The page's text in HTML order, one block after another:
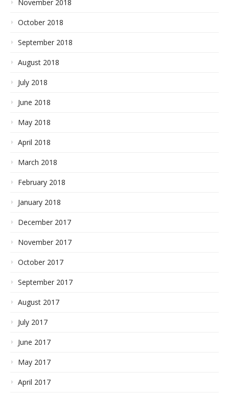
November 2018
October 2018
September 2018
August 2018
July 2018
June 2018
May 2018
April 2018
March 2018
February 2018
January 2018
December 2017
November 2017
October 2017
September 2017
August 2017
July 2017
June 2017
May 2017
April 2017